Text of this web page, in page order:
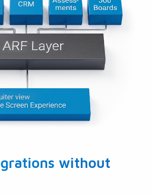
without